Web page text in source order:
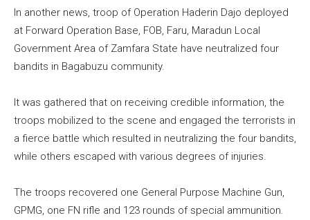
In another news, troop of Operation Haderin Dajo deployed
at Forward Operation Base, FOB, Faru, Maradun Local
Government Area of Zamfara State have neutralized four
bandits in Bagabuzu community.
It was gathered that on receiving credible information, the
troops mobilized to the scene and engaged the terrorists in
a fierce battle which resulted in neutralizing the four bandits,
while others escaped with various degrees of injuries.
The troops recovered one General Purpose Machine Gun,
GPMG, one FN rifle and 123 rounds of special ammunition.